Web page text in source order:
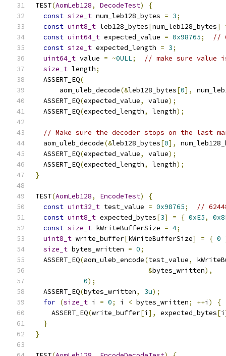
TEST(AomLeb128, DecodeTest)
{
const size_t num_leb128_bytes = 3;
const uint8_t leb128_bytes[num_leb128_bytes]
const uint64_t expected_value = 0x98765;
//
const size_t expected_length = 3;
uint64_t value = ~0ULL;
// make sure value
size_t length;
  ASSERT_EQ
(
      aom_uleb_decode
(&leb128_bytes[0],
  ASSERT_EQ
(expected_value, value);
  ASSERT_EQ
(expected_length, length);
// Make sure the decoder stops on the last
  aom_uleb_decode
(&leb128_bytes[0],
  ASSERT_EQ
(expected_value, value);
  ASSERT_EQ
(expected_length, length);
}
TEST(AomLeb128, EncodeTest)
{
const uint32_t test_value = 0x98765;
//
const uint8_t expected_bytes[3] = { 0xE5,
const size_t kWriteBufferSize = 4;
uint8_t write_buffer[kWriteBufferSize] = { 0
size_t bytes_written = 0;
  ASSERT_EQ
(aom_uleb_encode(test_value,
&bytes_written),
0);
  ASSERT_EQ
(bytes_written, 3u);
for (size_t i = 0; i < bytes_written; ++i )
{
    ASSERT_EQ
(write_buffer[i ], expected_bytes[i
}
}